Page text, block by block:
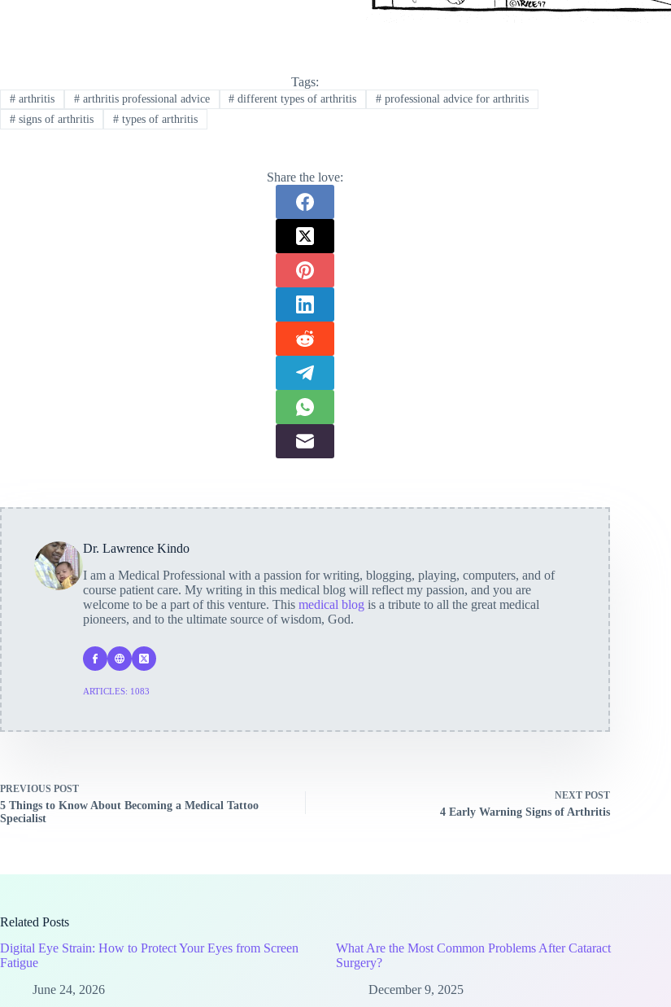
Tags:
#arthritis #arthritis professional advice # different types of arthritis # professional advice for arthritis
#signs of arthritis #types of arthritis
Share the love:
Dr. Lawrence Kindo
I am a Medical Professional with a passion for writing, blogging, playing, computers, and of
course patient care. My writing in this medical blog will reflect my passion, and you are
welcome to be a part of this venture. This medical blog is a tribute to all the great medical
pioneers, and to the ultimate source of wisdom, God.
ARTICLES: 1083
PREVIOUS POST
5 Things to Know About Becoming a Medical Tattoo
Specialist
NEXT POST
4 Early Warning Signs of Arthritis
Related Posts
Digital Eye Strain: How to Protect Your Eyes from Screen
Fatigue
June 24, 2026
What Are the Most Common Problems After Cataract
Surgery?
December 9, 2025